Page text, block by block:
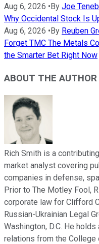
Aug 6, 2026 • By Joe
Why Occidental Stock Is
Aug 6, 2026 • By Reuben
Forget TMC The Metals
the Smarter Bet Right Now
ABOUT THE AUTHOR
Rich Smith is a
market analyst covering
companies in defense,
Prior to The Motley Fool,
corporate law for Clifford
Russian-Ukrainian Legal
Washington, D.C. He
relations from the College